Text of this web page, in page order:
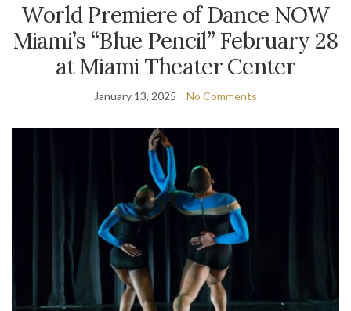
World Premiere of Dance NOW
Miami’s “Blue Pencil” February 28
at Miami Theater Center
January 13, 2025 No Comments